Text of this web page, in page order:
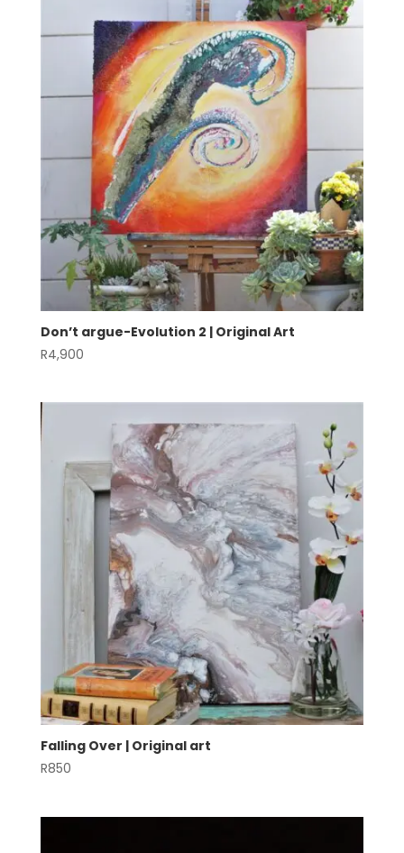
Don’t argue-Evolution 2 | Original Art
R4,900
Falling Over | Original art
R850